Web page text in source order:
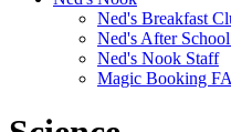
Ned's Breakfast
Ned's After
Ned's Nook Staff
Magic Booking